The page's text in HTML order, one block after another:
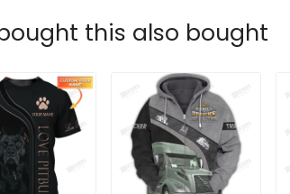
this also bought